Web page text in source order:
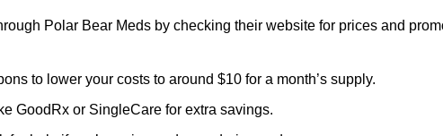
Polar Bear Meds by checking their website for prices and
to lower your costs to around $10 for a month’s supply.
GoodRx or SingleCare for extra savings.